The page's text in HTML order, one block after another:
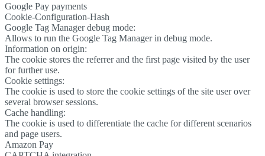
Google Pay payments
Cookie-Configuration-Hash
Google Tag Manager debug mode:
Allows to run the Google Tag Manager in debug mode.
Information on origin:
The cookie stores the referrer and the first page visited by the user
for further use.
Cookie settings:
The cookie is used to store the cookie settings of the site user over
several browser sessions.
Cache handling:
The cookie is used to differentiate the cache for different scenarios
and page users.
Amazon Pay